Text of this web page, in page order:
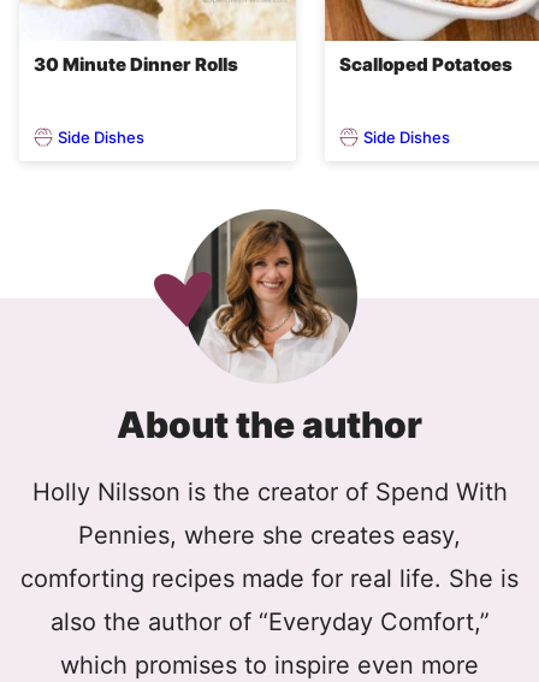
30 Minute Dinner Rolls
Side Dishes
Scalloped Potatoes
Side Dishes
About the author
Holly Nilsson is the creator of Spend With
Pennies, where she creates easy,
comforting recipes made for real life. She is
also the author of “Everyday Comfort,”
which promises to inspire even more